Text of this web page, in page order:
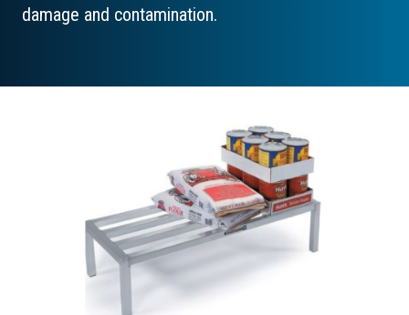
damage and contamination.